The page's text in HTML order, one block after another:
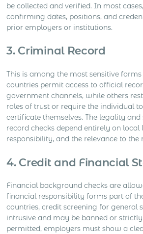
be collected and verified. In most
confirming dates, positions, and
prior employers or institutions.
3. Criminal Record
This is among the most sensitive
countries permit access to official
government channels, while others
roles of trust or require the individual
certificate themselves. The legality
record checks depend entirely on local
responsibility, and the relevance to the
4. Credit and Financial
Financial background checks are
financial responsibility forms part of
countries, credit screening for general
intrusive and may be banned or
permitted, employers must show a